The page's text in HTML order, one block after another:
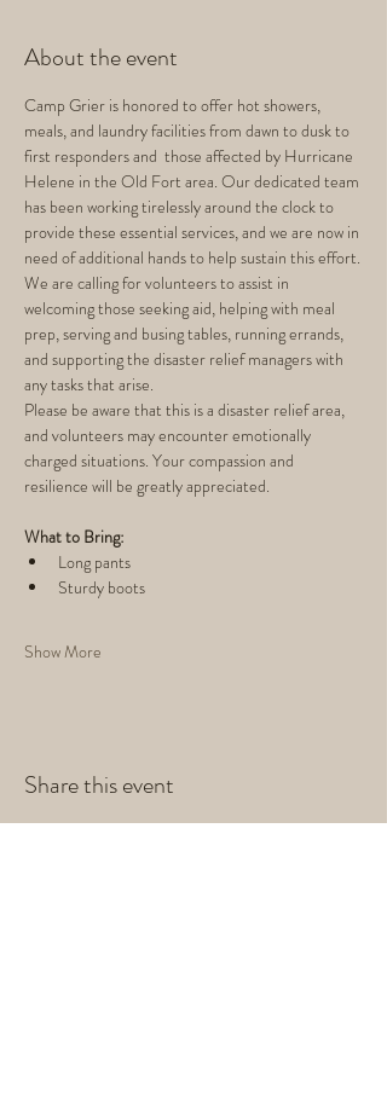
About the event
Camp Grier is honored to offer hot showers,
meals, and laundry facilities from dawn to dusk to
first responders and  those affected by Hurricane
Helene in the Old Fort area. Our dedicated team
has been working tirelessly around the clock to
provide these essential services, and we are now in
need of additional hands to help sustain this effort.
We are calling for volunteers to assist in
welcoming those seeking aid, helping with meal
prep, serving and busing tables, running errands,
and supporting the disaster relief managers with
any tasks that arise.
Please be aware that this is a disaster relief area,
and volunteers may encounter emotionally
charged situations. Your compassion and
resilience will be greatly appreciated.
What to Bring:
Long pants
Sturdy boots
Show More
Share this event